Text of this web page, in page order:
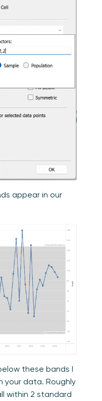
appear in our
these bands I
your data. Roughly
within 2 standard